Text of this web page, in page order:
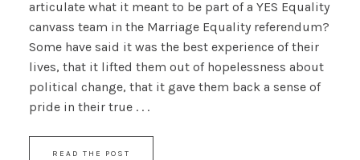
articulate what it meant to be part of a YES Equality
canvass team in the Marriage Equality referendum?
Some have said it was the best experience of their
lives, that it lifted them out of hopelessness about
political change, that it gave them back a sense of
pride in their true . . .
READ THE POST